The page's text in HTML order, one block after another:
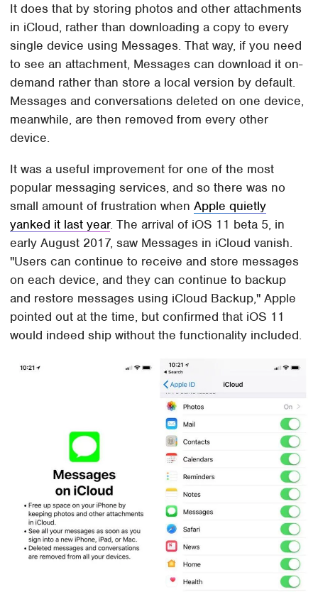
It does that by storing photos and other attachments
in iCloud, rather than downloading a copy to every
single device using Messages. That way, if you need
to see an attachment, Messages can download it on-
demand rather than store a local version by default.
Messages and conversations deleted on one device,
meanwhile, are then removed from every other
device.
It was a useful improvement for one of the most
popular messaging services, and so there was no
small amount of frustration whenApple quietly
yanked it last year. The arrival of iOS 11 beta 5, in
early August 2017, saw Messages in iCloud vanish.
"Users can continue to receive and store messages
on each device, and they can continue to backup
and restore messages using iCloud Backup," Apple
pointed out at the time, but confirmed that iOS 11
would indeed ship without the functionality included.